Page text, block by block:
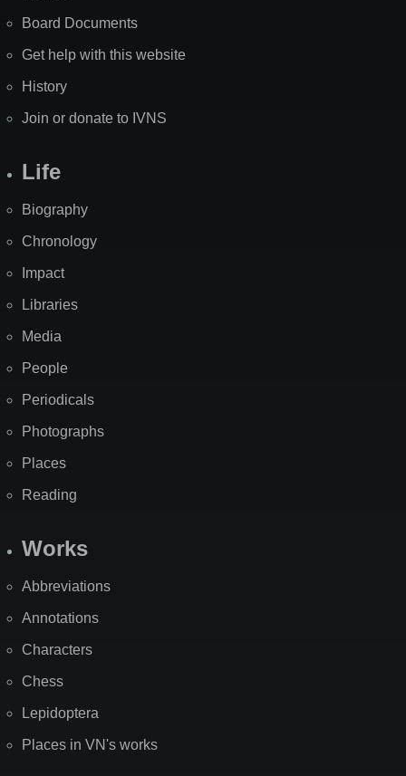
Board Documents
Get help with this website
History
Join or donate to IVNS
Life
Biography
Chronology
Impact
Libraries
Media
People
Periodicals
Photographs
Places
Reading
Works
Abbreviations
Annotations
Characters
Chess
Lepidoptera
Places in VN's works